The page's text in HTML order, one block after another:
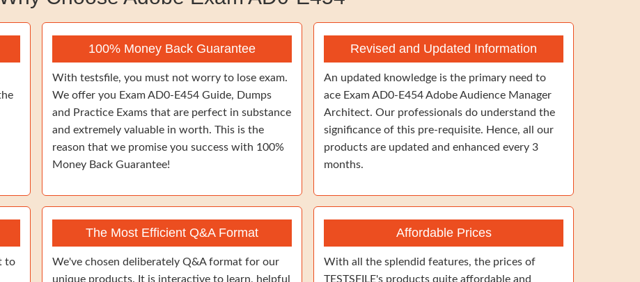
100% Money Back Guarantee
With testsfile, you must not worry to lose exam.
We offer you Exam AD0-E454 Guide, Dumps
and Practice Exams that are perfect in substance
and extremely valuable in worth. This is the
reason that we promise you success with 100%
Money Back Guarantee!
Revised and Updated Information
An updated knowledge is the primary need to
ace Exam AD0-E454 Adobe Audience Manager
Architect. Our professionals do understand the
significance of this pre-requisite. Hence, all our
products are updated and enhanced every 3
months.
to
The Most Efficient Q&A Format
We've chosen deliberately Q&A format for our
unique products. It is interactive to learn, helpful
Affordable Prices
With all the splendid features, the prices of
TESTSFILE's products quite affordable and